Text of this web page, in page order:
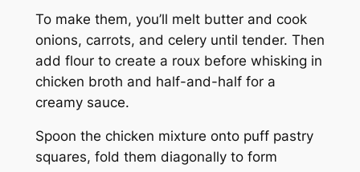
To make them, you’ll melt butter and cook
onions, carrots, and celery until tender. Then
add flour to create a roux before whisking in
chicken broth and half-and-half for a
creamy sauce.
Spoon the chicken mixture onto puff pastry
squares, fold them diagonally to form